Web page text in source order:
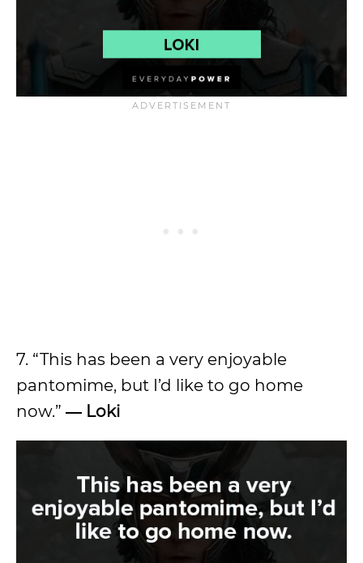
7. “This has been a very enjoyable
pantomime, but I’d like to go home
now.” ― Loki